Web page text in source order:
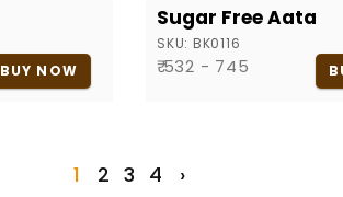
BUY NOW
Sugar Free Aata
SKU: BK0116
₹ 532 - 745
1 2 3 4 ›